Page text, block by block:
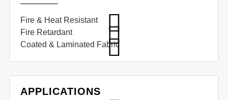
Fire & Heat Resistant
Fire Retardant
Coated & Laminated Fabric
APPLICATIONS